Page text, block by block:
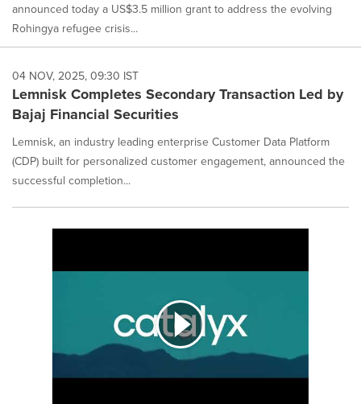
announced today a US$3.5 million grant to address the evolving
Rohingya refugee crisis...
04 NOV, 2025, 09:30 IST
Lemnisk Completes Secondary Transaction Led by
Bajaj Financial Securities
Lemnisk, an industry leading enterprise Customer Data Platform
(CDP) built for personalized customer engagement, announced the
successful completion...